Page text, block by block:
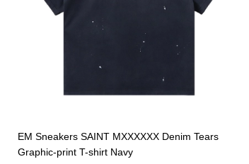
EM Sneakers SAINT MXXXXXX Denim Tears
Graphic-print T-shirt Navy